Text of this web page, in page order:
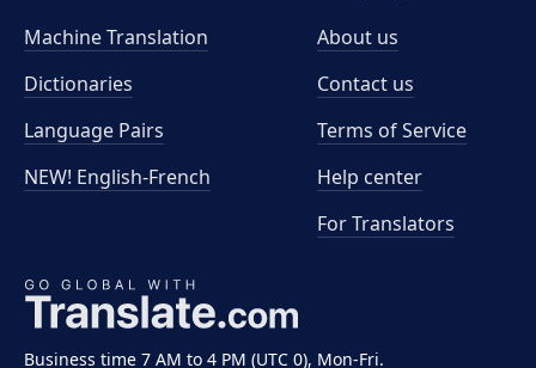
Business time 7 AM to 4 PM (UTC 0), Mon-Fri.
Machine Translation
Dictionaries
Language Pairs
NEW! English-French
About us
Contact us
Terms of Service
Help center
For Translators